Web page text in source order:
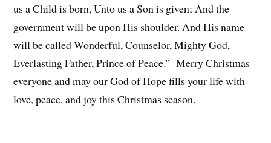
us a Child is born, Unto us a Son is given; And the
government will be upon His shoulder. And His name
will be called Wonderful, Counselor, Mighty God,
Everlasting Father, Prince of Peace.” Merry Christmas
everyone and may our God of Hope fills your life with
love, peace, and joy this Christmas season.